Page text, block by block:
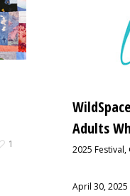
1
Adults
2025 Festival,
April 30, 2025